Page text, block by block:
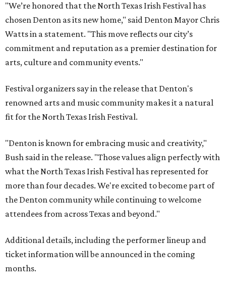
"We’re honored that the North Texas Irish Festival has
chosen Denton as its new home," said Denton Mayor Chris
Watts in a statement. "This move reflects our city’s
commitment and reputation as a premier destination for
arts, culture and community events."
Festival organizers say in the release that Denton's
renowned arts and music community makes it a natural
fit for the North Texas Irish Festival.
"Denton is known for embracing music and creativity,"
Bush said in the release. "Those values align perfectly with
what the North Texas Irish Festival has represented for
more than four decades. We're excited to become part of
the Denton community while continuing to welcome
attendees from across Texas and beyond."
Additional details, including the performer lineup and
ticket information will be announced in the coming
months.